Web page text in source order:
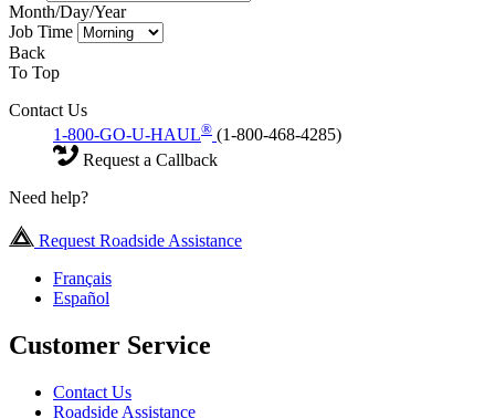
Month/Day/Year
Job Time
Back
To Top
Contact Us
1-800-GO-U-HAUL® (1-800-468-4285)
Request a Callback
Need help?
Request Roadside Assistance
Français
Español
Customer Service
Contact Us
Roadside Assistance